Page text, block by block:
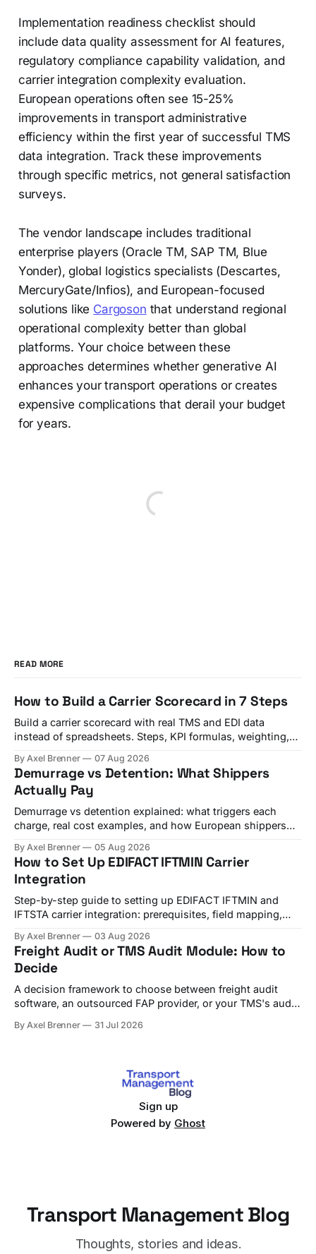
Implementation readiness checklist should
include data quality assessment for AI features,
regulatory compliance capability validation, and
carrier integration complexity evaluation.
European operations often see 15-25%
improvements in transport administrative
efficiency within the first year of successful TMS
data integration. Track these improvements
through specific metrics, not general satisfaction
surveys.
The vendor landscape includes traditional
enterprise players (Oracle TM, SAP TM, Blue
Yonder), global logistics specialists (Descartes,
MercuryGate/Infios), and European-focused
solutions like Cargoson that understand regional
operational complexity better than global
platforms. Your choice between these
approaches determines whether generative AI
enhances your transport operations or creates
expensive complications that derail your budget
for years.
READ MORE
How to Build a Carrier Scorecard in 7 Steps
Build a carrier scorecard with real TMS and EDI data
instead of spreadsheets. Steps, KPI formulas, weighting,
By Axel Brenner 07 Aug 2026
Demurrage vs Detention: What Shippers
Actually Pay
Demurrage vs detention explained: what triggers each
charge, real cost examples, and how European shippers
By Axel Brenner 05 Aug 2026
How to Set Up EDIFACT IFTMIN Carrier
Integration
Step-by-step guide to setting up EDIFACT IFTMIN and
IFTSTA carrier integration: prerequisites, field mapping,
By Axel Brenner 03 Aug 2026
Freight Audit or TMS Audit Module: How to
Decide
A decision framework to choose between freight audit
software, an outsourced FAP provider, or your TMS's audit
By Axel Brenner 31 Jul 2026
Sign up
Powered by Ghost
Transport Management Blog
Thoughts, stories and ideas.